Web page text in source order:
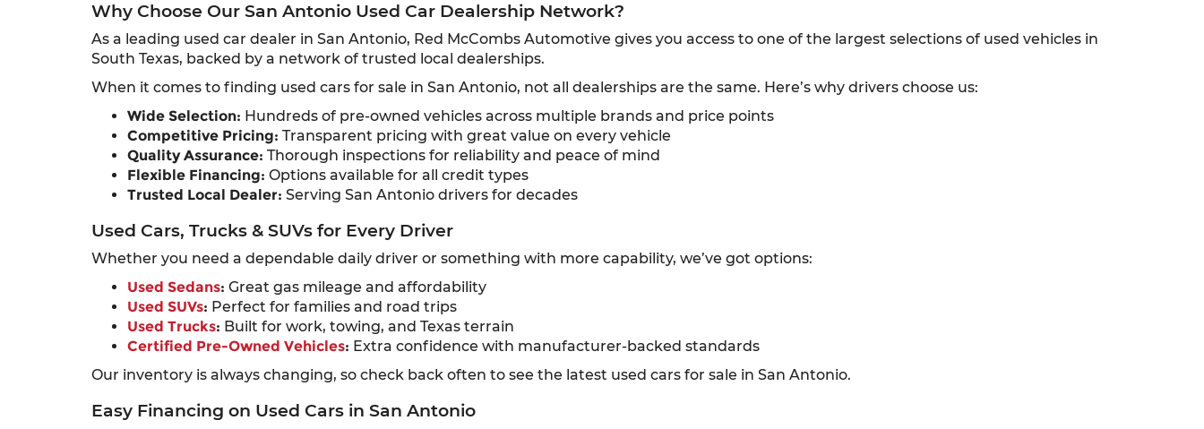
Why Choose Our San Antonio Used Car Dealership Network?
As a leading used car dealer in San Antonio, Red McCombs Automotive gives you access to one of the largest selections of used vehicles in
South Texas, backed by a network of trusted local dealerships.
When it comes to finding used cars for sale in San Antonio, not all dealerships are the same. Here’s why drivers choose us:
Wide Selection: Hundreds of pre-owned vehicles across multiple brands and price points
Competitive Pricing: Transparent pricing with great value on every vehicle
Quality Assurance: Thorough inspections for reliability and peace of mind
Flexible Financing: Options available for all credit types
Trusted Local Dealer: Serving San Antonio drivers for decades
Used Cars, Trucks & SUVs for Every Driver
Whether you need a dependable daily driver or something with more capability, we’ve got options:
Used Sedans: Great gas mileage and affordability
Used SUVs: Perfect for families and road trips
Used Trucks: Built for work, towing, and Texas terrain
Certified Pre-Owned Vehicles: Extra confidence with manufacturer-backed standards
Our inventory is always changing, so check back often to see the latest used cars for sale in San Antonio.
Easy Financing on Used Cars in San Antonio